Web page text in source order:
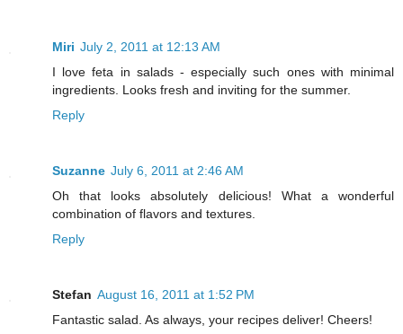
Miri July 2, 2011 at 12:13 AM
I love feta in salads - especially such ones with minimal
ingredients. Looks fresh and inviting for the summer.
Reply
Suzanne July 6, 2011 at 2:46 AM
Oh that looks absolutely delicious! What a wonderful
combination of flavors and textures.
Reply
Stefan August 16, 2011 at 1:52 PM
Fantastic salad. As always, your recipes deliver! Cheers!